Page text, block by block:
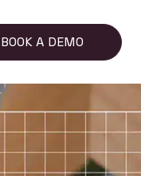
BOOK A DEMO